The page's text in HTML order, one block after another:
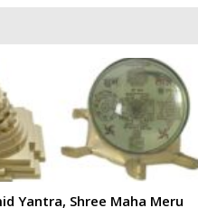
Yantra, Shree Maha Meru